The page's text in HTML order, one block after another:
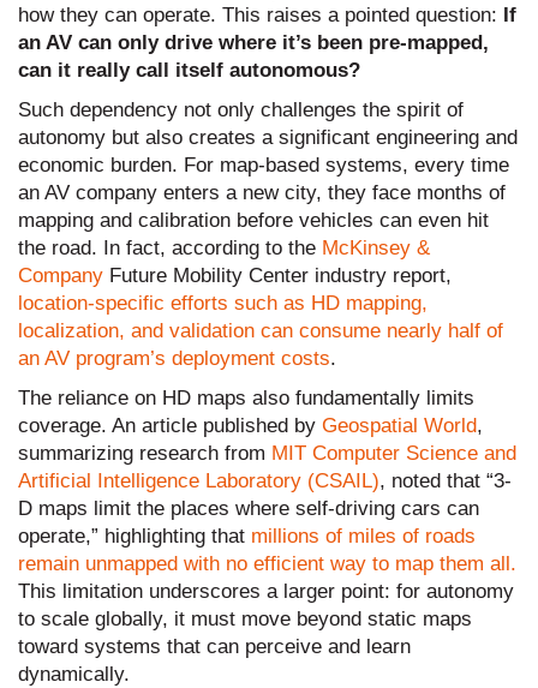
how they can operate. This raises a pointed question: If
an AV can only drive where it’s been pre-mapped,
can it really call itself autonomous?
Such dependency not only challenges the spirit of
autonomy but also creates a significant engineering and
economic burden. For map-based systems, every time
an AV company enters a new city, they face months of
mapping and calibration before vehicles can even hit
the road. In fact, according to the McKinsey &
Company Future Mobility Center industry report,
location-specific efforts such as HD mapping,
localization, and validation can consume nearly half of
an AV program’s deployment costs.
The reliance on HD maps also fundamentally limits
coverage. An article published by Geospatial World,
summarizing research from MIT Computer Science and
Artificial Intelligence Laboratory (CSAIL), noted that “3-
D maps limit the places where self-driving cars can
operate,” highlighting that millions of miles of roads
remain unmapped with no efficient way to map them all.
This limitation underscores a larger point: for autonomy
to scale globally, it must move beyond static maps
toward systems that can perceive and learn
dynamically.